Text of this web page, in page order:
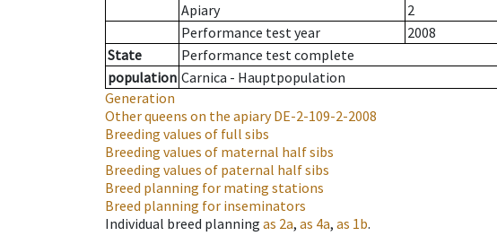
Apiary
2
Performance test year
2008
State
Performance test complete
population Carnica - Hauptpopulation
Generation
Other queens on the apiaryDE-2-109-2-2008
Breeding values of full sibs
Breeding values of maternal half sibs
Breeding values of paternal half sibs
Breed planning for mating stations
Breed planning for inseminators
Individual breed planning as 2a, as 4a, as 1b.